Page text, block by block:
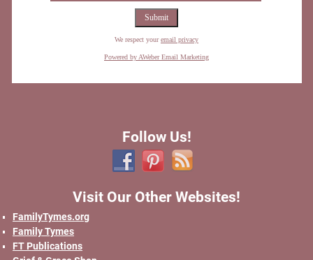
We respect youremail privacy
Powered by AWeber Email Marketing
Follow Us!
Visit Our Other Websites!
FamilyTymes.org
Family Tymes
FT Publications